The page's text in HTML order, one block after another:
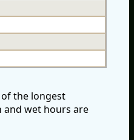
the longest
and wet hours are